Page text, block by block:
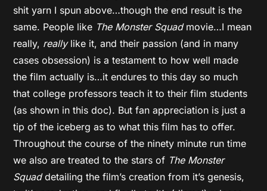
shit yarn I spun above…though the end result is the
same. People like The Monster Squadmovie…I mean
really, reallylike it, and their passion (and in many
cases obsession) is a testament to how well made
the film actually is…it endures to this day so much
that college professors teach it to their film students
(as shown in this doc). But fan appreciation is just a
tip of the iceberg as to what this film has to offer.
Throughout the course of the ninety minute run time
we also are treated to the stars of The Monster
Squaddetailing the film’s creation from it’s genesis,